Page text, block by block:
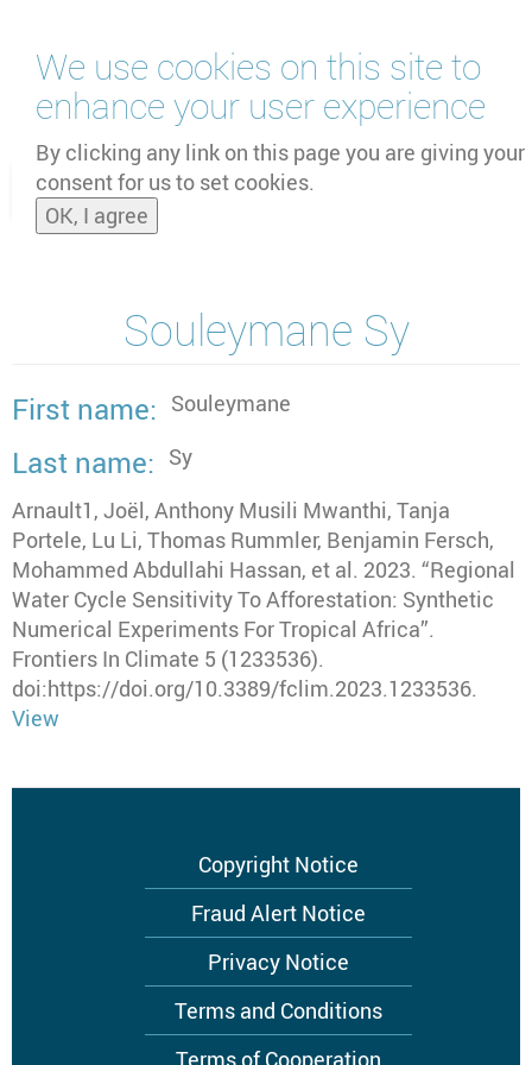
We use cookies on this site to
enhance your user experience
By clicking any link on this page you are giving your
consent for us to set cookies.
OK, I agree
main
content
and
Souleymane Sy
First name Souleymane
Last name
Sy
Arnault1, Joël, Anthony Musili Mwanthi, Tanja
Portele, Lu Li, Thomas Rummler, Benjamin Fersch,
Mohammed Abdullahi Hassan, et al. 2023. “Regional
Water Cycle Sensitivity To Afforestation: Synthetic
Numerical Experiments For Tropical Africa”.
Frontiers In Climate 5 (1233536).
doi:https://doi.org/10.3389/fclim.2023.1233536.
View
Copyright Notice
Fraud Alert Notice
Privacy Notice
Terms and Conditions
Terms of Cooperation